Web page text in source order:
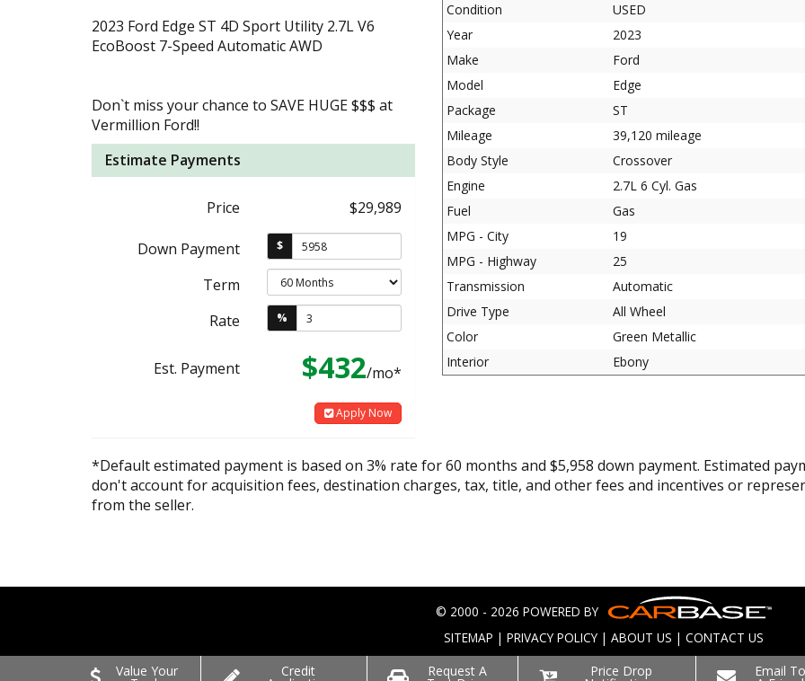
Value Your Credit Request A Price Drop Email To
2023 Ford Edge ST 4D Sport Utility 2.7L V6
EcoBoost 7-Speed Automatic AWD
Don`t miss your chance to SAVE HUGE $$$ at
Vermillion Ford!!
Estimate Payments
Price $29,989
Down Payment $
Term
Rate
%
Est. Payment $432/mo*
Apply Now
Condition
USED
Year
2023
Make
Ford
Model
Edge
Package
ST
Mileage
39,120 mileage
Body Style
Crossover
Engine
2.7L 6 Cyl. Gas
Fuel
Gas
MPG - City
19
MPG - Highway
25
Transmission
Automatic
Drive Type
All Wheel
Color
Green Metallic
Interior
Ebony
*Default estimated payment is based on 3% rate for 60 months and $5,958 down payment. Estimated
don't account for acquisition fees, destination charges, tax, title, and other fees and incentives or
from the seller.
© 2000 - 2026 POWERED BY
SITEMAP | PRIVACY POLICY | ABOUT US | CONTACT US